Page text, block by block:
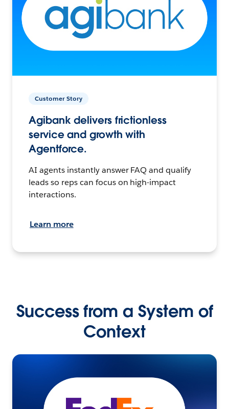
Customer Story
Agibank delivers frictionless
service and growth with
Agentforce.
AI agents instantly answer FAQ and qualify
leads so reps can focus on high-impact
interactions.
Learn more
Success from a System of
Context